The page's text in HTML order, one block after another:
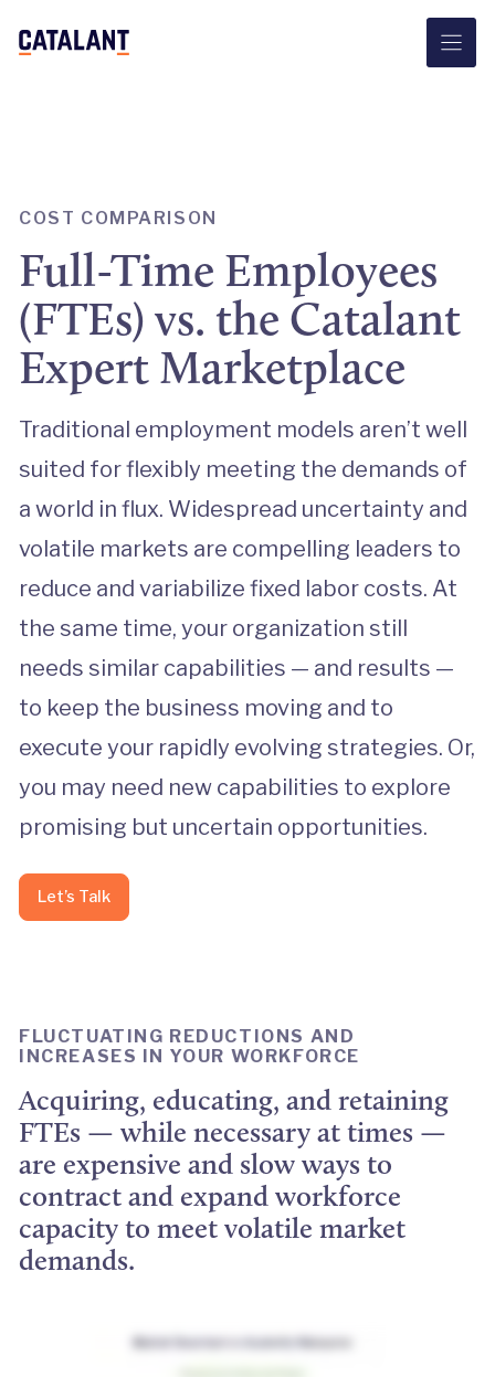
COST COMPARISON
Full-Time Employees
(FTEs) vs. the Catalant
Expert Marketplace
Traditional employment models aren’t well
suited for flexibly meeting the demands of
a world in flux. Widespread uncertainty and
volatile markets are compelling leaders to
reduce and variabilize fixed labor costs. At
the same time, your organization still
needs similar capabilities — and results —
to keep the business moving and to
execute your rapidly evolving strategies. Or,
you may need new capabilities to explore
promising but uncertain opportunities.
Let’s Talk
FLUCTUATING REDUCTIONS AND
INCREASES IN YOUR WORKFORCE
Acquiring, educating, and retaining
FTEs — while necessary at times —
are expensive and slow ways to
contract and expand workforce
capacity to meet volatile market
demands.